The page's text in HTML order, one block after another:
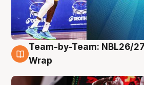
4 Aug
Team-by-Team: NBL26/
Wrap